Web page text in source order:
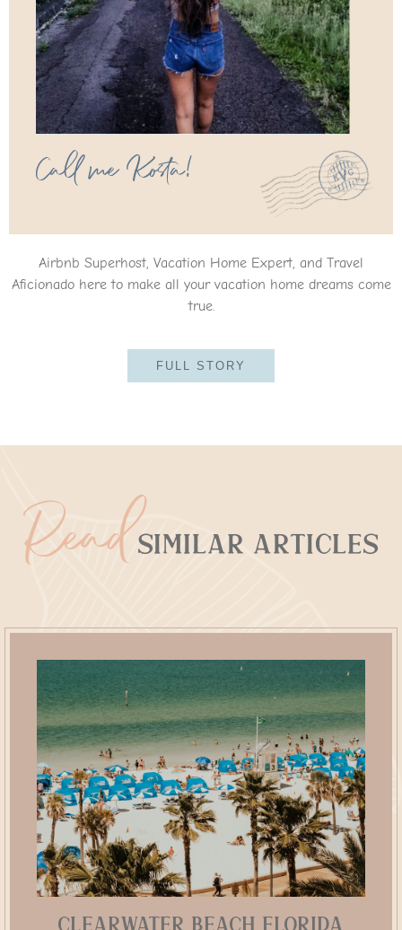
Call me Kosta!
Airbnb Superhost, Vacation Home Expert, and Travel
Aficionado here to make all your vacation home dreams come
true.
FULL STORY
Read Similar Articles
Clearwater Beach Florida